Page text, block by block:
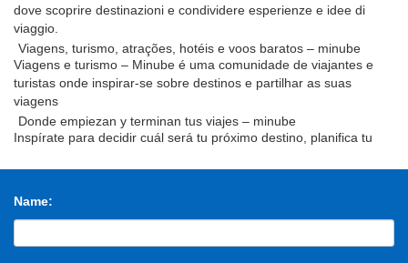
dove scoprire destinazioni e condividere esperienze e idee di
viaggio.
Viagens, turismo, atrações, hotéis e voos baratos – minube
Viagens e turismo – Minube é uma comunidade de viajantes e
turistas onde inspirar-se sobre destinos e partilhar as suas
viagens
Donde empiezan y terminan tus viajes – minube
Inspírate para decidir cuál será tu próximo destino, planifica tu
experiencia
THE 3638323 TO 1605548 A 1450464 OF 1443430 AND
1443154
487809 was 434749 with 423779 at 408185
Name: